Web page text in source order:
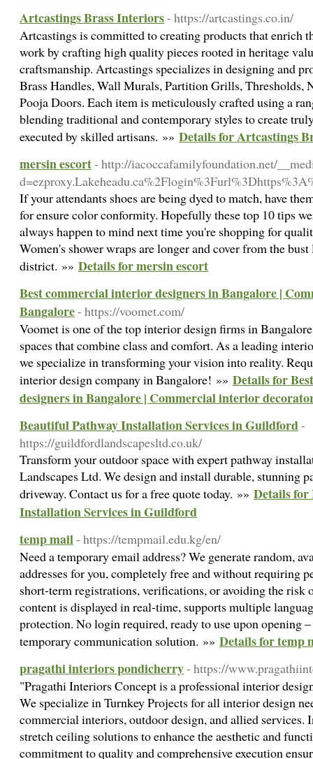
Artcastings Brass Interiors- https://artcastings.co.in/
Artcastings is committed to creating products that enrich
work by crafting high quality pieces rooted in heritage
craftsmanship. Artcastings specializes in designing and
Brass Handles, Wall Murals, Partition Grills, Thresholds,
Pooja Doors. Each item is meticulously crafted using a
blending traditional and contemporary styles to create
executed by skilled artisans. »» Details for Artcastings
mersin escort- http://iacoccafamilyfoundation.net/
If your attendants shoes are being dyed to match, have
for ensure color conformity. Hopefully these top 10 tips
always happen to mind next time you're shopping for
Women's shower wraps are longer and cover from the
district. »» Details for mersin escort
Best commercial interior designers in Bangalore |
Bangalore- https://voomet.com/
Voomet is one of the top interior design firms in
spaces that combine class and comfort. As a leading
we specialize in transforming your vision into reality.
interior design company in Bangalore! »» Details for
designers in Bangalore | Commercial interior
Beautiful Pathway Installation Services in Guildford-
https://guildfordlandscapesltd.co.uk/
Transform your outdoor space with expert pathway
Landscapes Ltd. We design and install durable, stunning
driveway. Contact us for a free quote today. »» Details
Installation Services in Guildford
temp mail- https://tempmail.edu.kg/en/
Need a temporary email address? We generate random,
addresses for you, completely free and without requiring
short-term registrations, verifications, or avoiding the
content is displayed in real-time, supports multiple
protection. No login required, ready to use upon opening
temporary communication solution. »» Details for temp
pragathi interiors pondicherry- https://
"Pragathi Interiors Concept is a professional interior
We specialize in Turnkey Projects for all interior design
commercial interiors, outdoor design, and allied services.
stretch ceiling solutions to enhance the aesthetic and
commitment to quality and comprehensive execution